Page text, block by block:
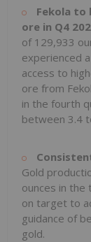
Fekola to
ore in Q4
of 129,933
experienced
access to
ore from
in the fourth
between 3.4
Gold
ounces in
on target to
guidance of
gold.